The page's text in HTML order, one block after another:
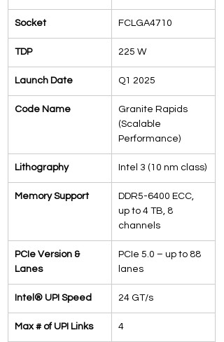
Socket FCLGA4710
TDP 225 W
Launch Date Q1 2025
Code Name
Granite Rapids
(Scalable
Performance)
Lithography Intel 3 (10 nm class)
Memory Support
DDR5-6400 ECC,
up to 4 TB, 8
channels
PCIe Version &
Lanes
PCIe 5.0 – up to 88
lanes
Intel® UPI Speed 24 GT/s
Max # of UPI Links 4